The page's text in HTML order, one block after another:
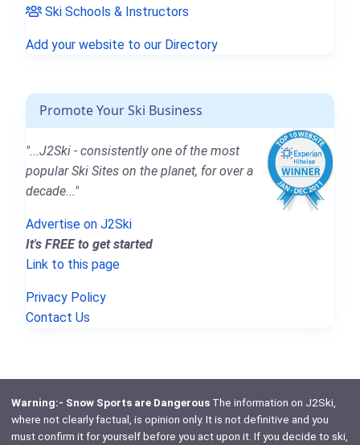
Ski Schools & Instructors
Add your website to our Directory
Promote Your Ski Business
"...J2Ski - consistently one of the most
popular Ski Sites on the planet, for over a
decade..."
Advertise on J2Ski
It's FREE to get started
Link to this page
Privacy Policy
Contact Us
Warning:- Snow Sports are DangerousThe information on J2Ski,
where not clearly factual, is opinion only. It is not definitive and you
must confirm it for yourself before you act upon it. If you decide to ski,